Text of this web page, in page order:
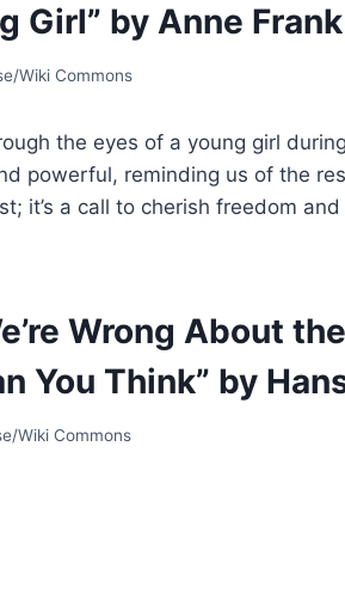
Girl” by Anne Frank
Wiki Commons
the eyes of a young girl
powerful, reminding us of the
it’s a call to cherish freedom
Wrong About
You Think” by
Wiki Commons